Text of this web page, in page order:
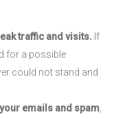
traffic and visits. If
for a possible
could not stand and
emails and spam